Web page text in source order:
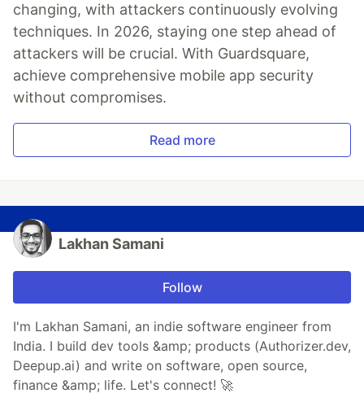
changing, with attackers continuously evolving
techniques. In 2026, staying one step ahead of
attackers will be crucial. With Guardsquare,
achieve comprehensive mobile app security
without compromises.
Read more
Lakhan Samani
Follow
I'm Lakhan Samani, an indie software engineer from
India. I build dev tools &amp; products (Authorizer.dev,
Deepup.ai) and write on software, open source,
finance &amp; life. Let's connect! 🚀